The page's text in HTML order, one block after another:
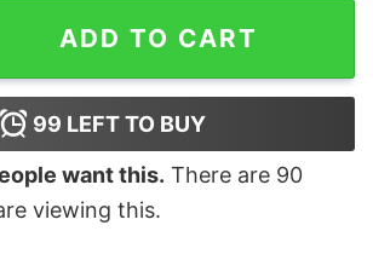
Patriotic T Shirt Usa And Israel Flag
ADD TO CART
99 LEFT TO BUY
want this. There are 90
viewing this.